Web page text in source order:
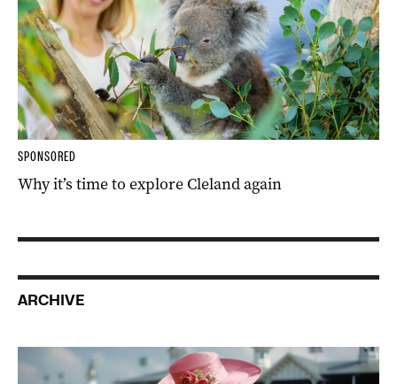
SPONSORED
Why it’s time to explore Cleland again
ARCHIVE